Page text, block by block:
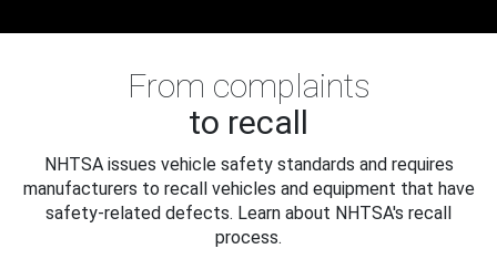
From complaints
to recall
NHTSA issues vehicle safety standards and requires
manufacturers to recall vehicles and equipment that have
safety-related defects. Learn about NHTSA's recall
process.